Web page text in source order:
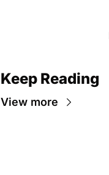
Keep Reading
View more